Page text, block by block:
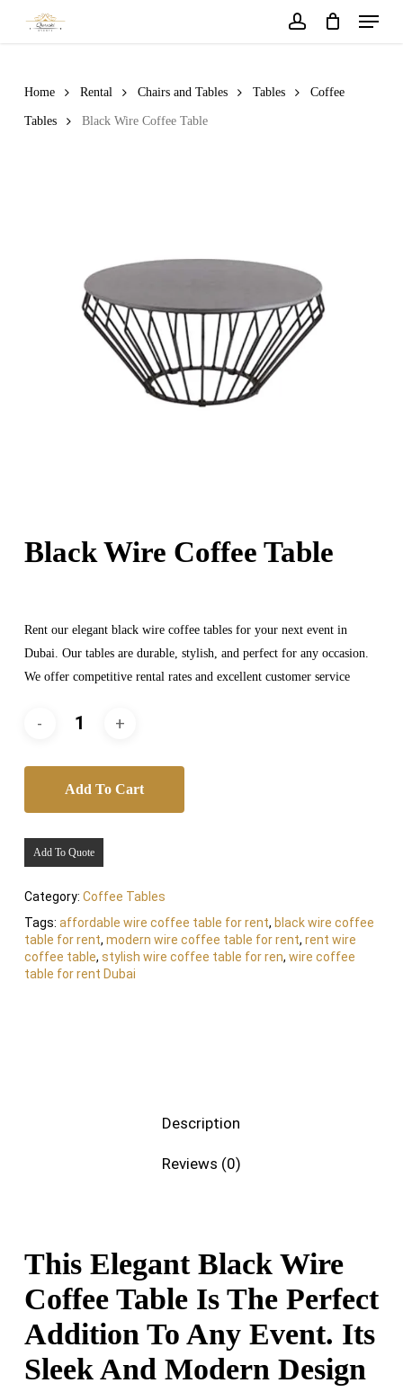
Menu
Home Rental Chairs and Tables Tables Coffee
Tables Black Wire Coffee Table
Black Wire Coffee Table
Rent our elegant black wire coffee tables for your next event in
Dubai. Our tables are durable, stylish, and perfect for any occasion.
We offer competitive rental rates and excellent customer service
Add To Cart
Add To Quote
Category: Coffee Tables
Tags: affordable wire coffee table for rent, black wire coffee
table for rent, modern wire coffee table for rent, rent wire
coffee table, stylish wire coffee table for ren, wire coffee
table for rent Dubai
Description
Reviews (0)
This Elegant Black Wire
Coffee Table Is The Perfect
Addition To Any Event. Its
Sleek And Modern Design